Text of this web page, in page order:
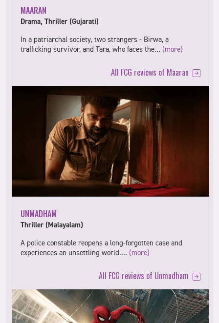
MAARAN
Drama, Thriller (Gujarati)
In a patriarchal society, two strangers - Birwa, a
trafficking survivor, and Tara, who faces the… (more)
All FCG reviews of Maaran
UNMADHAM
Thriller (Malayalam)
A police constable reopens a long-forgotten case and
experiences an unsettling world.… (more)
All FCG reviews of Unmadham